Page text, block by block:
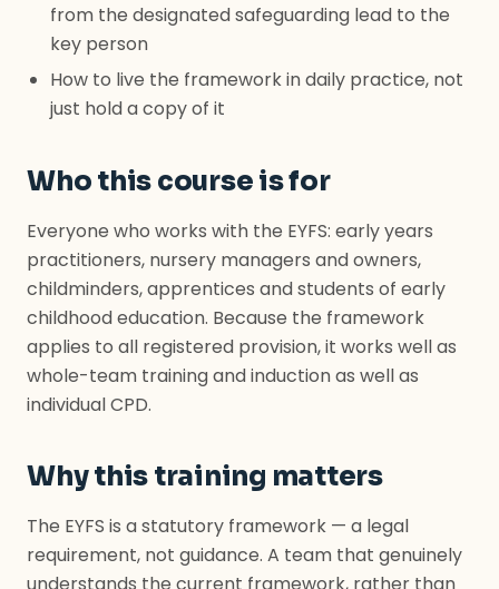
from the designated safeguarding lead to the
key person
How to live the framework in daily practice, not
just hold a copy of it
Who this course is for
Everyone who works with the EYFS: early years
practitioners, nursery managers and owners,
childminders, apprentices and students of early
childhood education. Because the framework
applies to all registered provision, it works well as
whole-team training and induction as well as
individual CPD.
Why this training matters
The EYFS is a statutory framework — a legal
requirement, not guidance. A team that genuinely